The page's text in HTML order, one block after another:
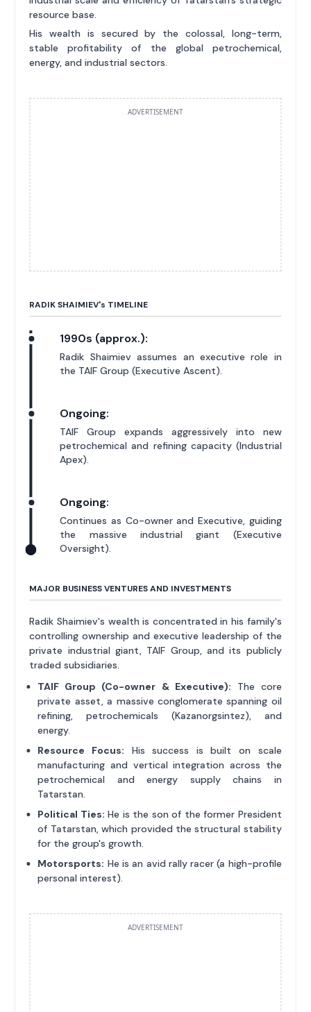
resource base.
His wealth is secured by the colossal, long-term,
stable profitability of the global petrochemical,
energy, and industrial sectors.
ADVERTISEMENT
RADIK SHAIMIEV's TIMELINE
1990s (approx.):
Radik Shaimiev assumes an executive role in
the TAIF Group (Executive Ascent).
Ongoing:
TAIF Group expands aggressively into new
petrochemical and refining capacity (Industrial
Apex).
Ongoing:
Continues as Co-owner and Executive, guiding
the massive industrial giant (Executive
Oversight).
MAJOR BUSINESS VENTURES AND INVESTMENTS
Radik Shaimiev's wealth is concentrated in his family's
controlling ownership and executive leadership of the
private industrial giant, TAIF Group, and its publicly
traded subsidiaries.
TAIF Group (Co-owner & Executive): The core
private asset, a massive conglomerate spanning oil
refining, petrochemicals (Kazanorgsintez), and
energy.
Resource Focus: His success is built on scale
manufacturing and vertical integration across the
petrochemical and energy supply chains in
Tatarstan.
Political Ties: He is the son of the former President
of Tatarstan, which provided the structural stability
for the group's growth.
Motorsports: He is an avid rally racer (a high-profile
personal interest).
ADVERTISEMENT